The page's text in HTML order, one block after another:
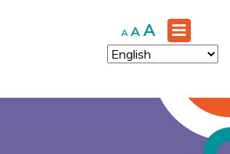
A Decrease
font
size.
A Reset
font
size.
A Increase
font
size.